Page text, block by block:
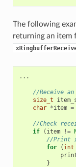
The following
returning an item
...
//Receive
size_t
char *item =
//Check
if
( item !=
//Print
for
( int
}